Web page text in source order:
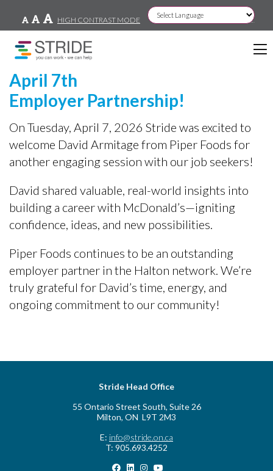
HIGH CONTRAST MODE
April 7th
Employer Partnership!
On Tuesday, April 7, 2026 Stride was excited to
welcome David Armitage from Piper Foods for
another engaging session with our job seekers!
David shared valuable, real-world insights into
building a career with McDonald’s—igniting
confidence, ideas, and new possibilities.
Piper Foods continues to be an outstanding
employer partner in the Halton network. We’re
truly grateful for David’s time, energy, and
ongoing commitment to our community!
Stride Head Office
55 Ontario Street South, Suite 26
Milton, ON L9T 2M3
E: info@stride.on.ca
T: 905.693.4252